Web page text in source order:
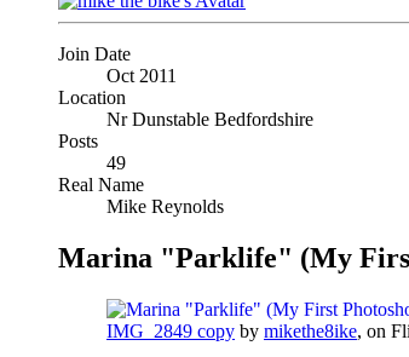
Join Date
Oct 2011
Location
Nr Dunstable Bedfordshire
Posts
49
Real Name
Mike Reynolds
Marina "Parklife" (My
IMG_2849 copy by mikethe8ike, on